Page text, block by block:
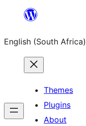
content
English (South Africa)
Themes
Plugins
About